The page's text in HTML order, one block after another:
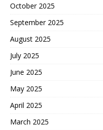
October 2025
September 2025
August 2025
July 2025
June 2025
May 2025
April 2025
March 2025